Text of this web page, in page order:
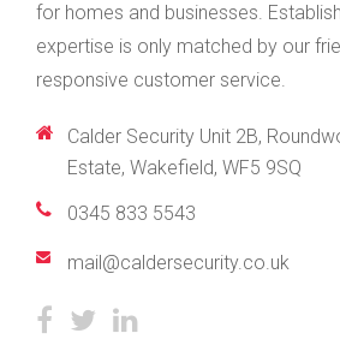
for homes and businesses.
expertise is only matched by our
responsive customer service.
Calder Security Unit 2B,
Estate, Wakefield, WF5 9SQ
0345 833 5543
mail@caldersecurity.co.uk